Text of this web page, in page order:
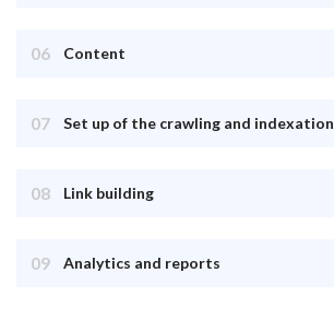
06 Content
07 Set up of the crawling and indexation
08 Link building
09 Analytics and reports